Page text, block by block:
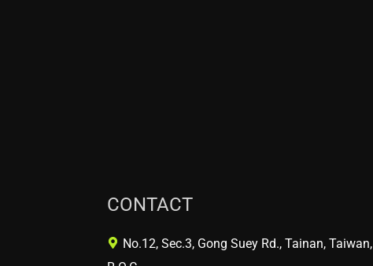
CONTACT
No.12, Sec.3, Gong Suey Rd., Tainan, Taiwan,